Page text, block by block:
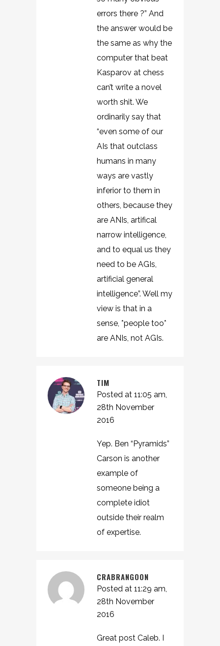
errors there ?” And
the answer would be
the same as why the
computer that beat
Kasparov at chess
can’t write a novel
worth shit. We
ordinarily say that
“even some of our
AIs that outclass
humans in many
ways are vastly
inferior to them in
others, because they
are ANIs, artifical
narrow intelligence,
and to equal us they
need to be AGIs,
artificial general
intelligence”. Well my
view is that in a
sense, *people too*
are ANIs, not AGIs.
TIM
Posted at 11:05 am,
28th November
2016
Yep. Ben “Pyramids”
Carson is another
example of
someone being a
complete idiot
outside their realm
of expertise.
CRABRANGOON
Posted at 11:29 am,
28th November
2016
Great post Caleb. I